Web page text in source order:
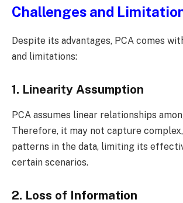
Challenges and
Despite its advantages, PCA comes
and limitations:
1. Linearity Assumption
PCA assumes linear relationships
Therefore, it may not capture
patterns in the data, limiting its
certain scenarios.
2. Loss of Information